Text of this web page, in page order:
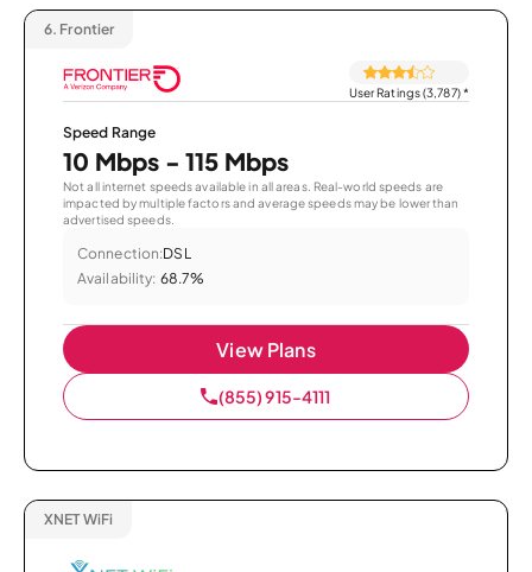
6. Frontier
User Ratings (3,787)*
Speed Range
10 Mbps - 115 Mbps
Not all internet speeds available in all areas. Real-world speeds are
impacted by multiple factors and average speeds may be lower than
advertised speeds.
Connection:DSL
Availability: 68.7%
View Plans
(855) 915-4111
XNET WiFi